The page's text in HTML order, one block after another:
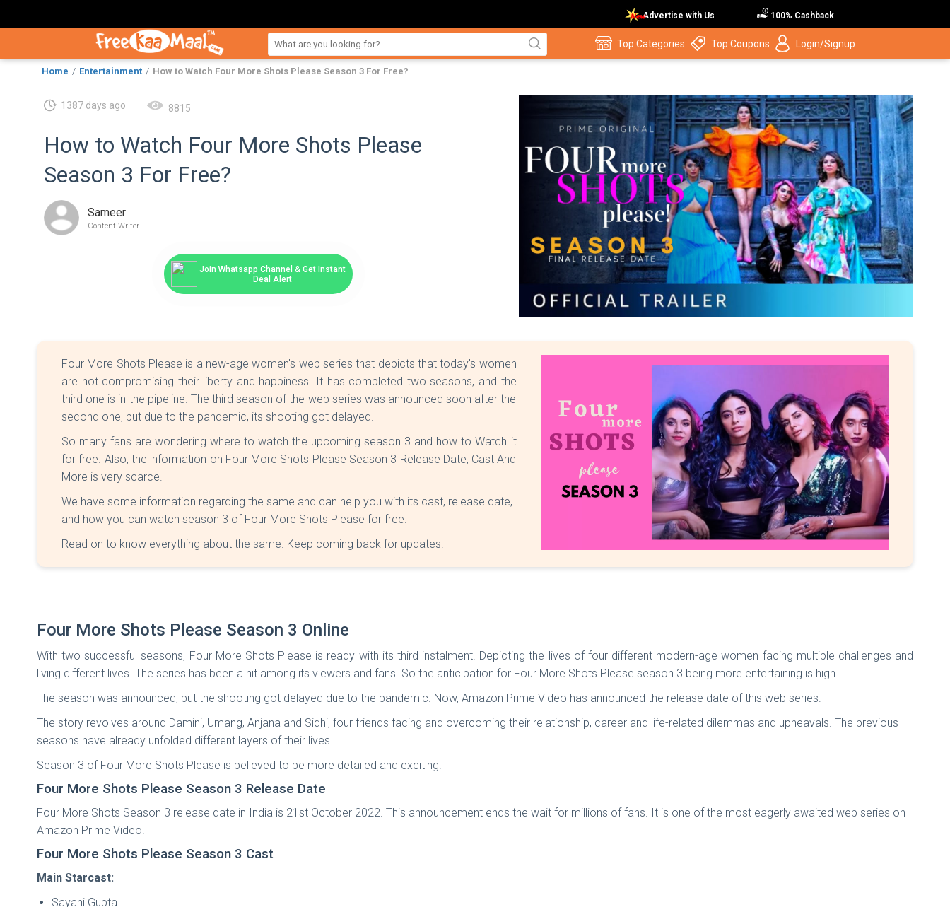
Advertise with Us 100% Cashback
Top Categories Top Coupons Login/Signup
Home Entertainment How to Watch Four More Shots Please Season 3 For Free?
1387 days ago 8815
How to Watch Four More Shots Please
Season 3 For Free?
Sameer
Content Writer
Join Whatsapp Channel & Get Instant
Deal Alert
Four More Shots Please is a new-age women's web series that depicts that today's women
are not compromising their liberty and happiness. It has completed two seasons, and the
third one is in the pipeline. The third season of the web series was announced soon after the
second one, but due to the pandemic, its shooting got delayed.
So many fans are wondering where to watch the upcoming season 3 and how to Watch it
for free. Also, the information on Four More Shots Please Season 3 Release Date, Cast And
More is very scarce.
We have some information regarding the same and can help you with its cast, release date,
and how you can watch season 3 of Four More Shots Please for free.
Read on to know everything about the same. Keep coming back for updates.
Four More Shots Please Season 3 Online
With two successful seasons, Four More Shots Please is ready with its third instalment. Depicting the lives of four different modern-age women facing multiple challenges and
living different lives. The series has been a hit among its viewers and fans. So the anticipation for Four More Shots Please season 3 being more entertaining is high.
The season was announced, but the shooting got delayed due to the pandemic. Now, Amazon Prime Video has announced the release date of this web series.
The story revolves around Damini, Umang, Anjana and Sidhi, four friends facing and overcoming their relationship, career and life-related dilemmas and upheavals. The previous
seasons have already unfolded different layers of their lives.
Season 3 of Four More Shots Please is believed to be more detailed and exciting.
Four More Shots Please Season 3 Release Date
Four More Shots Season 3 release date in India is 21st October 2022. This announcement ends the wait for millions of fans. It is one of the most eagerly awaited web series on
Amazon Prime Video.
Four More Shots Please Season 3 Cast
Main Starcast:
Sayani Gupta